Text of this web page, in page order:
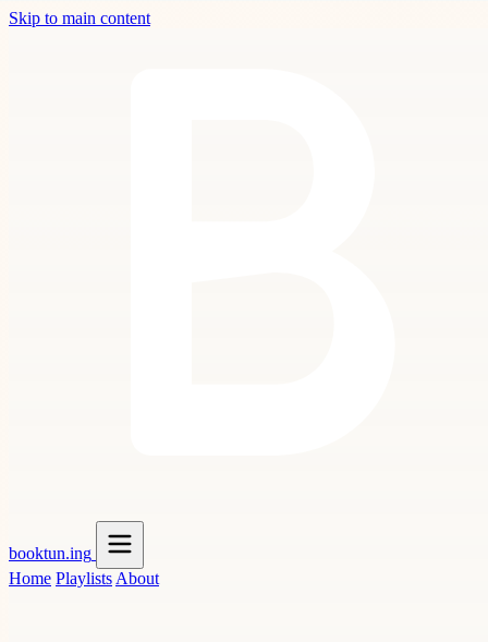
Skip to main content
booktun.ing
Home Playlists About